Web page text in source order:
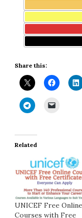
Share this:
Related
UNICEF Free Online
Courses with Free